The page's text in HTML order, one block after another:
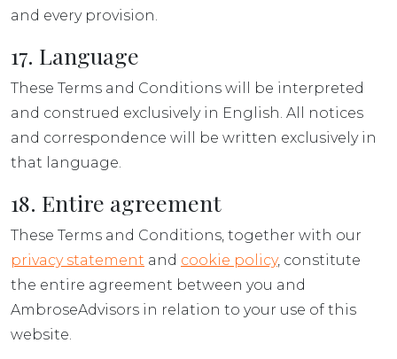
and every provision.
17. Language
These Terms and Conditions will be interpreted
and construed exclusively in English. All notices
and correspondence will be written exclusively in
that language.
18. Entire agreement
These Terms and Conditions, together with our
privacy statement and cookie policy, constitute
the entire agreement between you and
AmbroseAdvisors in relation to your use of this
website.